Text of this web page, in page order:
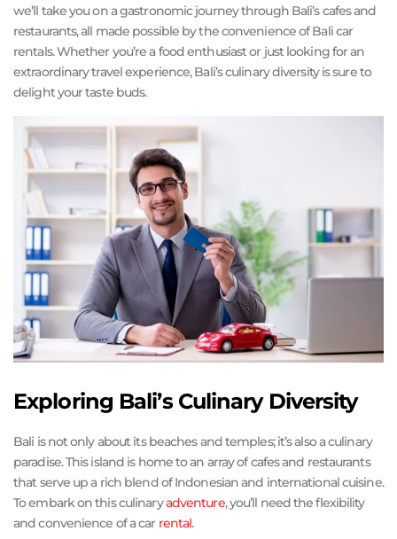
we’ll take you on a gastronomic journey through Bali’s cafes and
restaurants, all made possible by the convenience of Bali car
rentals. Whether you’re a food enthusiast or just looking for an
extraordinary travel experience, Bali’s culinary diversity is sure to
delight your taste buds.
Exploring Bali’s Culinary Diversity
Bali is not only about its beaches and temples; it’s also a culinary
paradise. This island is home to an array of cafes and restaurants
that serve up a rich blend of Indonesian and international cuisine.
To embark on this culinaryadventure, you’ll need the flexibility
and convenience of a car rental.